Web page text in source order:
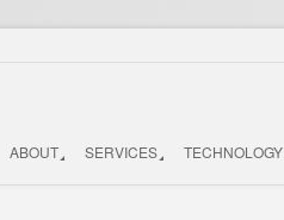
ABOUT SERVICES TECHNOLOGY